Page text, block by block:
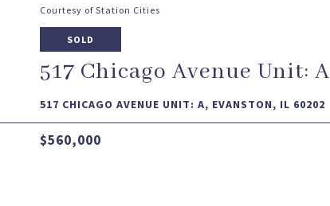
Courtesy of Station Cities
SOLD
517 Chicago Avenue Unit: A
517 CHICAGO AVENUE UNIT: A, EVANSTON, IL 60202
$560,000